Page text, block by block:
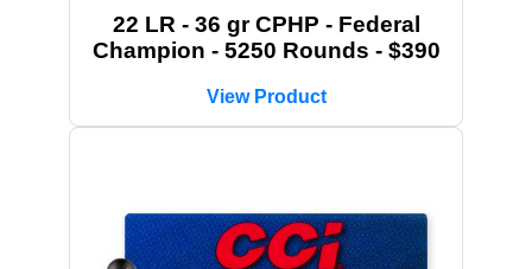
22 LR - 36 gr CPHP - Federal
Champion - 5250 Rounds - $390
View Product